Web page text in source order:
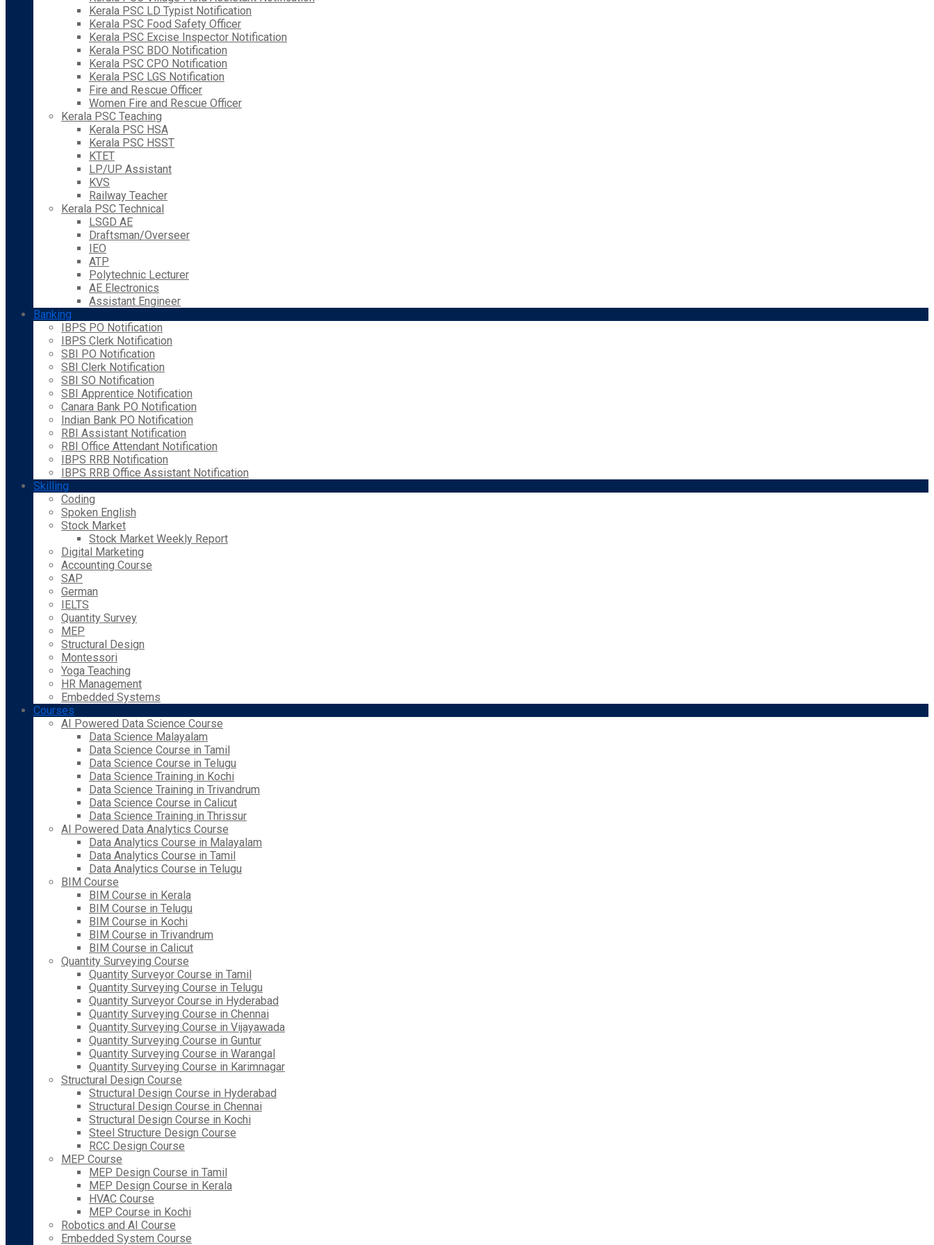
Kerala PSC LD Typist Notification
Kerala PSC Food Safety Officer
Kerala PSC Excise Inspector Notification
Kerala PSC BDO Notification
Kerala PSC CPO Notification
Kerala PSC LGS Notification
Fire and Rescue Officer
Women Fire and Rescue Officer
Kerala PSC Teaching
Kerala PSC HSA
Kerala PSC HSST
KTET
LP/UP Assistant
KVS
Railway Teacher
Kerala PSC Technical
LSGD AE
Draftsman/Overseer
IEO
ATP
Polytechnic Lecturer
AE Electronics
Assistant Engineer
Banking
IBPS PO Notification
IBPS Clerk Notification
SBI PO Notification
SBI Clerk Notification
SBI SO Notification
SBI Apprentice Notification
Canara Bank PO Notification
Indian Bank PO Notification
RBI Assistant Notification
RBI Office Attendant Notification
IBPS RRB Notification
IBPS RRB Office Assistant Notification
Skilling
Coding
Spoken English
Stock Market
Stock Market Weekly Report
Digital Marketing
Accounting Course
SAP
German
IELTS
Quantity Survey
MEP
Structural Design
Montessori
Yoga Teaching
HR Management
Embedded Systems
Courses
AI Powered Data Science Course
Data Science Malayalam
Data Science Course in Tamil
Data Science Course in Telugu
Data Science Training in Kochi
Data Science Training in Trivandrum
Data Science Course in Calicut
Data Science Training in Thrissur
AI Powered Data Analytics Course
Data Analytics Course in Malayalam
Data Analytics Course in Tamil
Data Analytics Course in Telugu
BIM Course
BIM Course in Kerala
BIM Course in Telugu
BIM Course in Kochi
BIM Course in Trivandrum
BIM Course in Calicut
Quantity Surveying Course
Quantity Surveyor Course in Tamil
Quantity Surveying Course in Telugu
Quantity Surveyor Course in Hyderabad
Quantity Surveying Course in Chennai
Quantity Surveying Course in Vijayawada
Quantity Surveying Course in Guntur
Quantity Surveying Course in Warangal
Quantity Surveying Course in Karimnagar
Structural Design Course
Structural Design Course in Hyderabad
Structural Design Course in Chennai
Structural Design Course in Kochi
Steel Structure Design Course
RCC Design Course
MEP Course
MEP Design Course in Tamil
MEP Design Course in Kerala
HVAC Course
MEP Course in Kochi
Robotics and AI Course
Embedded System Course